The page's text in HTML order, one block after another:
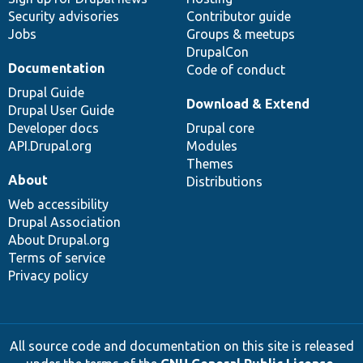
Security advisories
Jobs
Contributor guide
Groups & meetups
DrupalCon
Code of conduct
Documentation
Drupal Guide
Drupal User Guide
Developer docs
API.Drupal.org
Download & Extend
Drupal core
Modules
Themes
Distributions
About
Web accessibility
Drupal Association
About Drupal.org
Terms of service
Privacy policy
All source code and documentation on this site is released